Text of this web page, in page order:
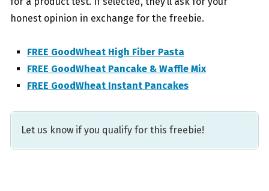
honest opinion in exchange for the freebie.
FREE GoodWheat High Fiber Pasta
FREE GoodWheat Pancake & Waffle Mix
FREE GoodWheat Instant Pancakes
Let us know if you qualify for this freebie!